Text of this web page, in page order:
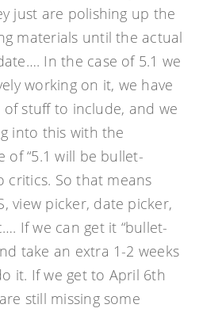
just are polishing up the
materials until the actual
In the case of 5.1 we
working on it, we have
of stuff to include, and we
into this with the
of “5.1 will be bullet-
critics. So that means
view picker, date picker,
If we can get it “bullet-
take an extra 1-2 weeks
it. If we get to April 6th
still missing some